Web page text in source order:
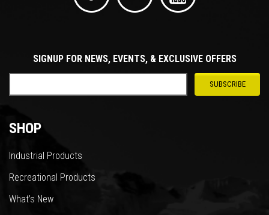
SIGNUP FOR NEWS, EVENTS, & EXCLUSIVE OFFERS
SHOP
Industrial Products
Recreational Products
What’s New